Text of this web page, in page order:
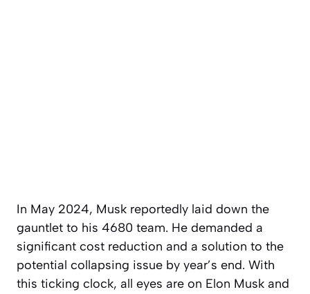
In May 2024, Musk reportedly laid down the
gauntlet to his 4680 team. He demanded a
significant cost reduction and a solution to the
potential collapsing issue by year’s end. With
this ticking clock, all eyes are on Elon Musk and